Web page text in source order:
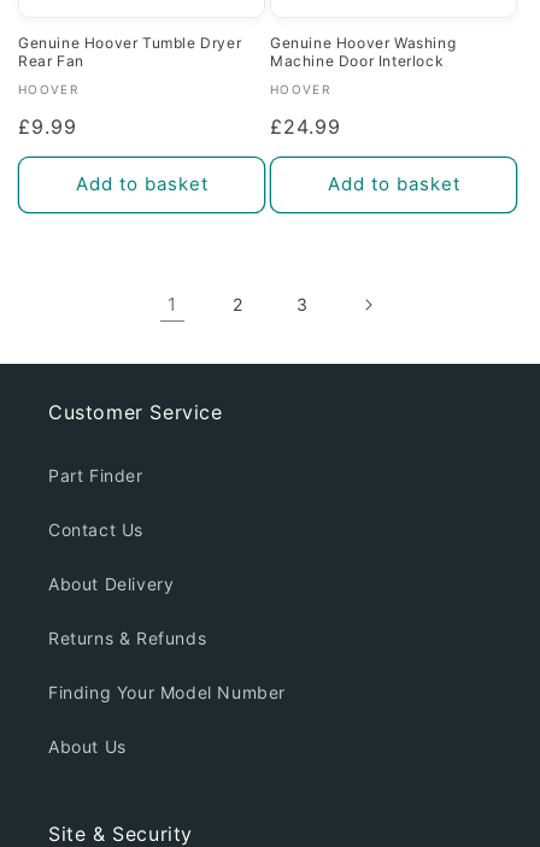
Genuine Hoover Tumble Dryer
Rear Fan
Vendor:
HOOVER
Regular
price
£9.99
Add to basket
Genuine Hoover Washing
Machine Door Interlock
Vendor:
HOOVER
Regular
price
£24.99
Add to basket
1 2 3
Customer Service
Part Finder
Contact Us
About Delivery
Returns & Refunds
Finding Your Model Number
About Us
Site & Security